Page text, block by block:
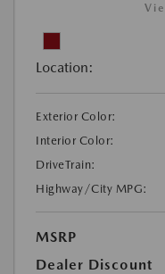
Location:
Exterior Color:
Interior Color:
DriveTrain:
Highway/City MPG:
MSRP
Dealer Discount